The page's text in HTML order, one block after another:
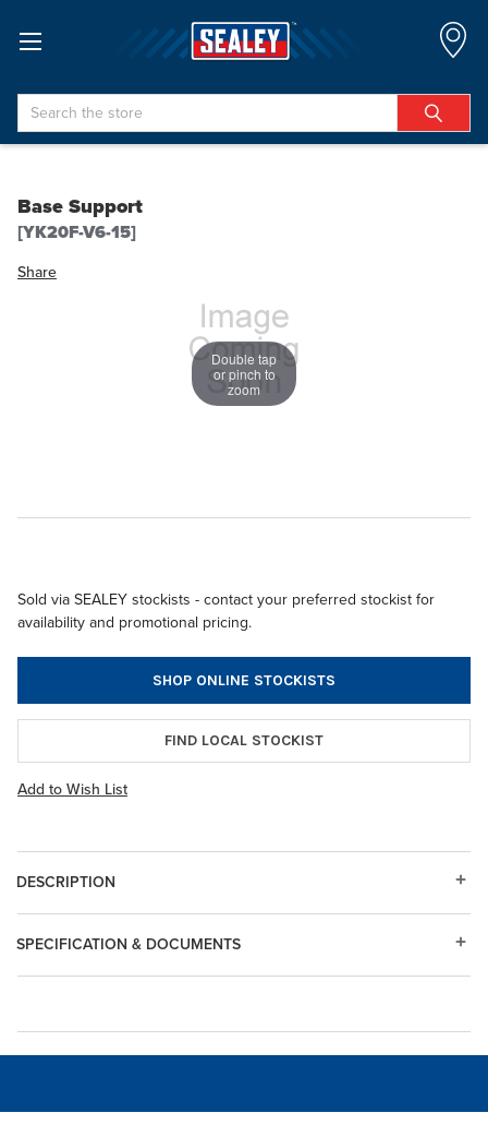
Search
Base Support
[YK20F-V6-15]
Share
Double tap
or pinch to
zoom
Sold via SEALEY stockists - contact your preferred stockist for
availability and promotional pricing.
SHOP ONLINE STOCKISTS
FIND LOCAL STOCKIST
Add to Wish List
DESCRIPTION
SPECIFICATION & DOCUMENTS